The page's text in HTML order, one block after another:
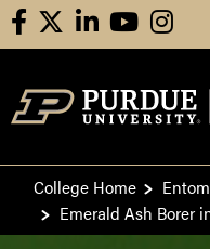
facebooklinkedinyoutube
College Home
Emerald Ash Borer